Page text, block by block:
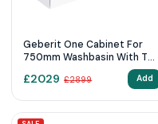
Geberit One Cabinet For
750mm Washbasin With Two
Drawers White / High-Gloss
Coated
£2029 £2899 Add